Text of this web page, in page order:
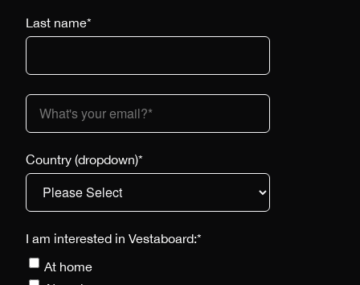
Last name*
Country (dropdown)*
I am interested in Vestaboard:*
At home